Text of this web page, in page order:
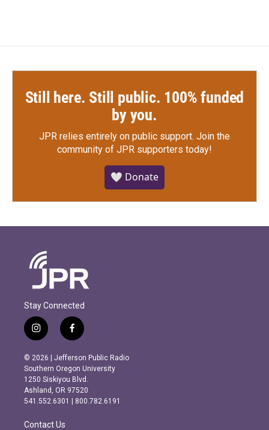
Still here. Still public. 100% funded
by you.
JPR relies entirely on public support. Join the
community of JPR supporters today!
🤍 Donate
Stay Connected
i
n
s
t
a
g
r
m
f
a
c
e
b
o
o
k
© 2026 | Jefferson Public Radio
Southern Oregon University
1250 Siskiyou Blvd.
Ashland, OR 97520
541.552.6301 | 800.782.6191
Contact Us